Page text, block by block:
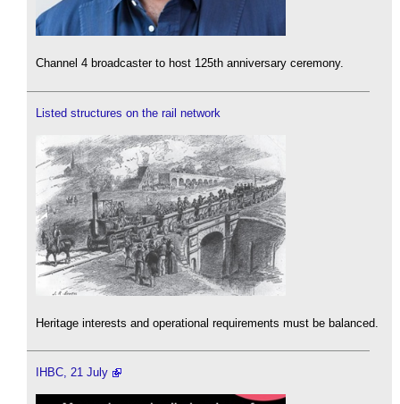
Channel 4 broadcaster to host 125th anniversary ceremony.
Listed structures on the rail network
Heritage interests and operational requirements must be balanced.
IHBC, 21 July